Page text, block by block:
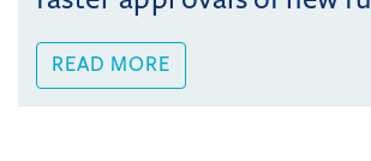
READ MORE